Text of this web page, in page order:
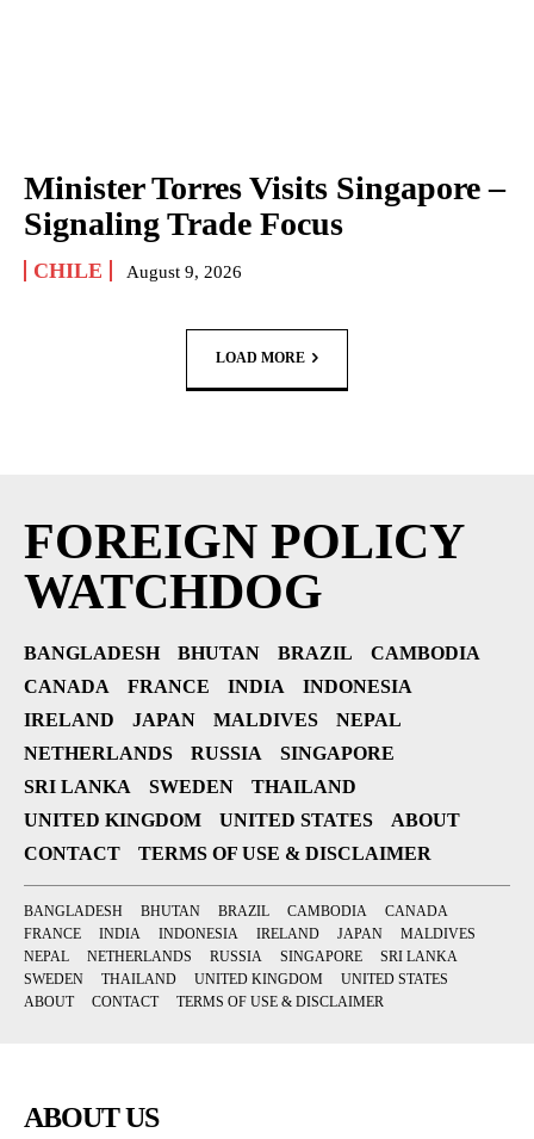
Minister Torres Visits Singapore –
Signaling Trade Focus
CHILE August 9, 2026
LOAD MORE
FOREIGN POLICY
WATCHDOG
BANGLADESH BHUTAN BRAZIL
CAMBODIA
CANADA
FRANCE INDIA
INDONESIA
IRELAND
JAPAN MALDIVES
NEPAL
NETHERLANDS
RUSSIA
SINGAPORE
SRI LANKA
SWEDEN
THAILAND
UNITED KINGDOM
UNITED STATES
ABOUT
CONTACT
TERMS OF USE & DISCLAIMER
BANGLADESH BHUTAN BRAZIL CAMBODIA
CANADA
FRANCE
INDIA INDONESIA IRELAND JAPAN
MALDIVES
NEPAL
NETHERLANDS RUSSIA SINGAPORE
SRI LANKA
SWEDEN
THAILAND UNITED KINGDOM
UNITED STATES
ABOUT
CONTACT TERMS OF USE & DISCLAIMER
ABOUT US